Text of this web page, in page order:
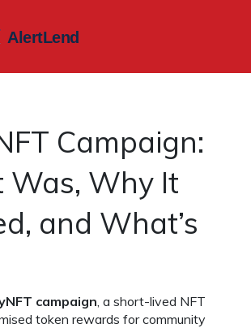
Campaign:
Was, Why It
and What’s
campaign, a short-lived NFT
token rewards for community